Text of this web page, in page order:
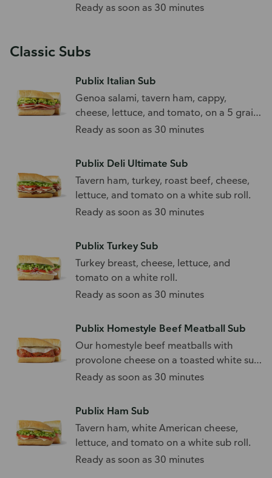
Ready as soon as 30 minutes
Classic Subs
Publix Italian Sub
Genoa salami, tavern ham, cappy,
cheese, lettuce, and tomato, on a 5 grain
sub roll.
Ready as soon as 30 minutes
Publix Deli Ultimate Sub
Tavern ham, turkey, roast beef, cheese,
lettuce, and tomato on a white sub roll.
Ready as soon as 30 minutes
Publix Turkey Sub
Turkey breast, cheese, lettuce, and
tomato on a white roll.
Ready as soon as 30 minutes
Publix Homestyle Beef Meatball Sub
Our homestyle beef meatballs with
provolone cheese on a toasted white sub
roll.
Ready as soon as 30 minutes
Publix Ham Sub
Tavern ham, white American cheese,
lettuce, and tomato on a white sub roll.
Ready as soon as 30 minutes